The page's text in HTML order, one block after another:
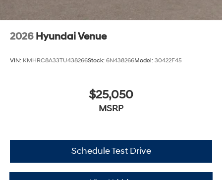
2026 Hyundai Venue
VIN: KMHRC8A33TU438266Stock: 6N438266Model: 30422F45
$25,050
MSRP
Schedule Test Drive